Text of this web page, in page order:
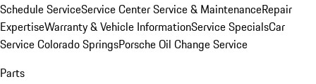
Schedule ServiceService CenterService & MaintenanceRepair
ExpertiseWarranty & Vehicle InformationService SpecialsCar
Service Colorado SpringsPorsche Oil Change Service
Parts